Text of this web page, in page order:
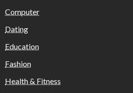
Computer
Dating
Education
Fashion
Health & Fitness